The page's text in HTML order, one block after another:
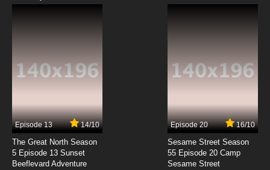
American Dad! Season 21 Episode 10 Idiot Rich
American Dad! Season 21 Episode 11 Killer
Mimosa
7.8/10
American Dad! Season 21 Episode 12 The
Episode 13 14/10
The Great North Season
5 Episode 13 Sunset
Beeflevard Adventure
Episode 20 16/10
Sesame Street Season
55 Episode 20 Camp
Sesame Street